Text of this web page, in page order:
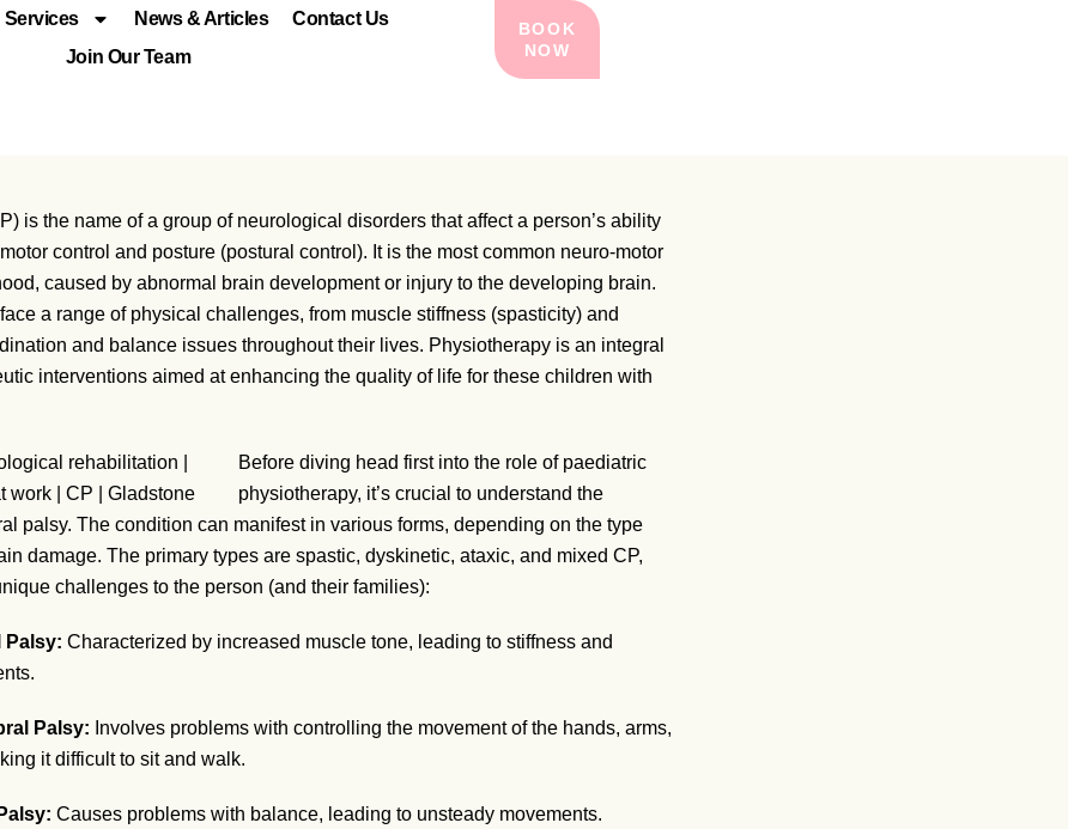
Services News & Articles
Contact Us
Join Our Team
BOOK
NOW
is the name of a group of neurological disorders that affect a person’s ability
control and posture (postural control). It is the most common neuro-motor
caused by abnormal brain development or injury to the developing brain.
a range of physical challenges, from muscle stiffness (spasticity) and
and balance issues throughout their lives. Physiotherapy is an integral
interventions aimed at enhancing the quality of life for these children with
Before diving head first into the role of paediatric
physiotherapy, it’s crucial to understand the
palsy. The condition can manifest in various forms, depending on the type
damage. The primary types are spastic, dyskinetic, ataxic, and mixed CP,
challenges to the person (and their families):
Palsy: Characterized by increased muscle tone, leading to stiffness and
Palsy: Involves problems with controlling the movement of the hands, arms,
it difficult to sit and walk.
Causes problems with balance, leading to unsteady movements.